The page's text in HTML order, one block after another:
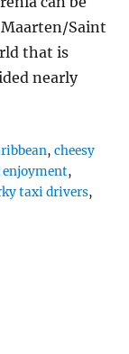
Maarten/Saint
that is
nearly
,cheesy
,
taxi drivers,